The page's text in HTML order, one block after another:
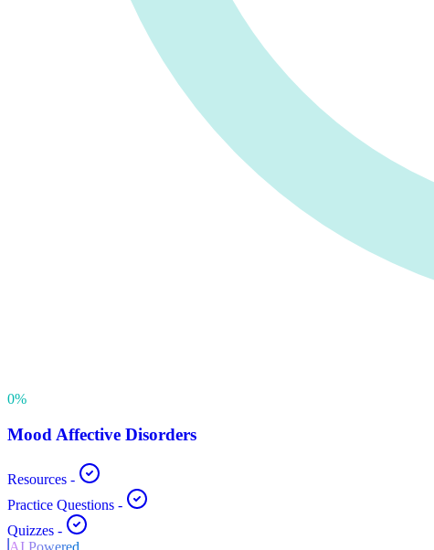
0%
Mood Affective Disorders
Resources -
Practice Questions -
Quizzes -
AI Powered